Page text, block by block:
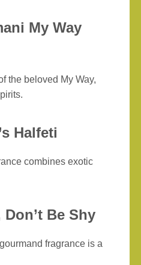
My Way
the beloved My Way,
Halfeti
combines exotic
Be Shy
fragrance is a